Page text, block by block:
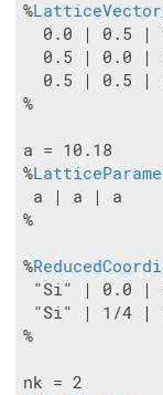
%
0.0 | 0.5 |
0.5 | 0.0 |
0.5 | 0.5 |
%
a = 10.18
%
a | a | a
%
%
"Si" | 0.0 |
"Si" | 1/4 |
%
nk = 2